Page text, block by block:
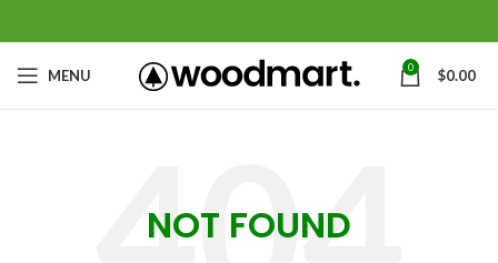
MENU 0 $0.00
NOT FOUND